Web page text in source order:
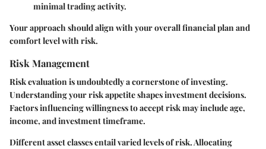
minimal trading activity.
Your approach should align with your overall financial plan and
comfort level with risk.
Risk Management
Risk evaluation is undoubtedly a cornerstone of investing.
Understanding your risk appetite shapes investment decisions.
Factors influencing willingness to accept risk may include age,
income, and investment timeframe.
Different asset classes entail varied levels of risk. Allocating